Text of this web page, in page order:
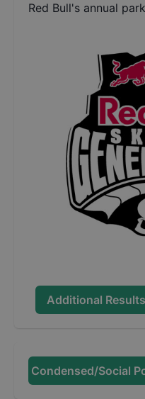
Red Bull's annual
Additional
Condensed/Social